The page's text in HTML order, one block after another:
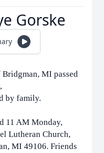
Gorske
MI passed
by family.
11 AM Monday,
Lutheran Church,
MI 49106. Friends